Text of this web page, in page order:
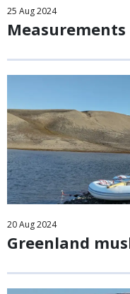
25 Aug2024
20Aug2024
Greenland